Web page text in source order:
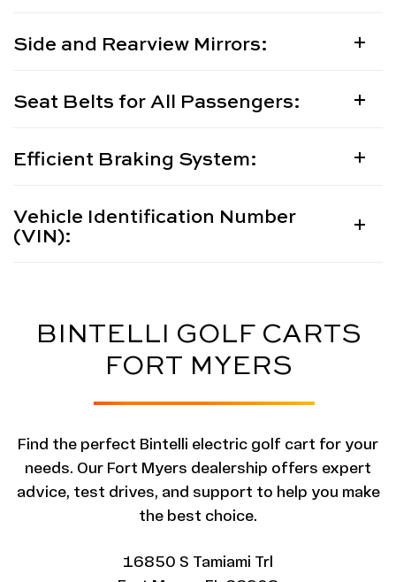
Side and Rearview Mirrors:
Seat Belts for All Passengers:
Efficient Braking System:
Vehicle Identification Number
(VIN):
BINTELLI GOLF CARTS
FORT MYERS
Find the perfect Bintelli electric golf cart for your
needs. Our Fort Myers dealership offers expert
advice, test drives, and support to help you make
the best choice.
16850 S Tamiami Trl